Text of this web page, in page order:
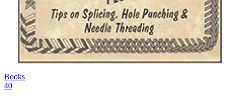
Books
40